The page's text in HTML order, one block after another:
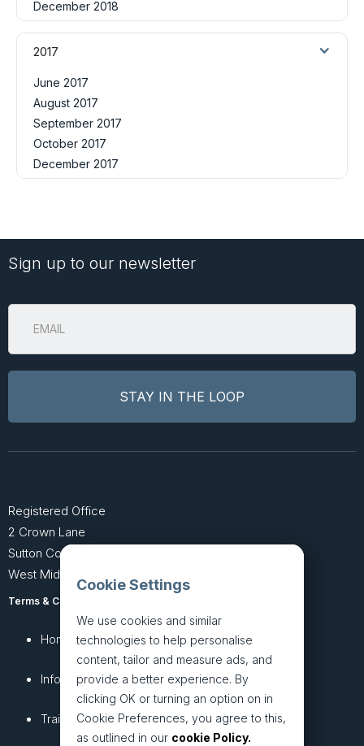
Cookie Settings
We use cookies and similar
technologies to help personalise
content, tailor and measure ads, and
provide a better experience. By
clicking OK or turning an option on in
Cookie Preferences, you agree to this,
as outlined in our cookie Policy.
December 2018
2017
June 2017
August 2017
September 2017
October 2017
December 2017
Sign up to our newsletter
Registered Office
2 Crown Lane
Sutton Coldfield
West Midlands B74 4SU
Terms & Conditions
Home
InfoHub
Training
About
Services
Articles